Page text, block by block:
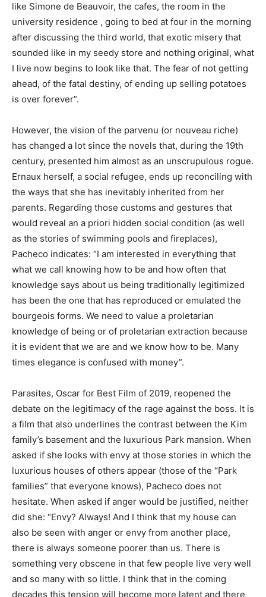
like Simone de Beauvoir, the cafes, the room in the
university residence , going to bed at four in the morning
after discussing the third world, that exotic misery that
sounded like in my seedy store and nothing original, what
I live now begins to look like that. The fear of not getting
ahead, of the fatal destiny, of ending up selling potatoes
is over forever”.
However, the vision of the parvenu (or nouveau riche)
has changed a lot since the novels that, during the 19th
century, presented him almost as an unscrupulous rogue.
Ernaux herself, a social refugee, ends up reconciling with
the ways that she has inevitably inherited from her
parents. Regarding those customs and gestures that
would reveal an a priori hidden social condition (as well
as the stories of swimming pools and fireplaces),
Pacheco indicates: “I am interested in everything that
what we call knowing how to be and how often that
knowledge says about us being traditionally legitimized
has been the one that has reproduced or emulated the
bourgeois forms. We need to value a proletarian
knowledge of being or of proletarian extraction because
it is evident that we are and we know how to be. Many
times elegance is confused with money”.
Parasites, Oscar for Best Film of 2019, reopened the
debate on the legitimacy of the rage against the boss. It is
a film that also underlines the contrast between the Kim
family’s basement and the luxurious Park mansion. When
asked if she looks with envy at those stories in which the
luxurious houses of others appear (those of the “Park
families” that everyone knows), Pacheco does not
hesitate. When asked if anger would be justified, neither
did she: “Envy? Always! And I think that my house can
also be seen with anger or envy from another place,
there is always someone poorer than us. There is
something very obscene in that few people live very well
and so many with so little. I think that in the coming
decades this tension will become more latent and there